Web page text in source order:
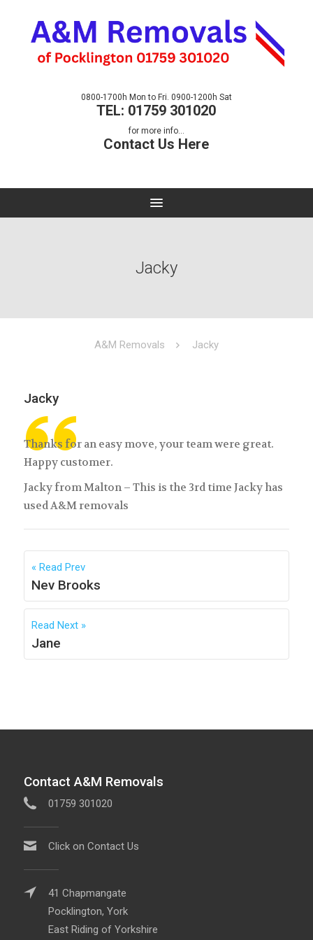
0800-1700h Mon to Fri. 0900-1200h Sat
TEL: 01759 301020
for more info...
Contact Us Here
Jacky
A&M Removals Jacky
Jacky
Thanks for an easy move, your team were great.
Happy customer.
Jacky from Malton – This is the 3rd time Jacky has
used A&M removals
Read Prev
Nev Brooks
Read Next
Jane
Contact A&M Removals
01759 301020
Click on Contact Us
41 Chapmangate
Pocklington, York
East Riding of Yorkshire